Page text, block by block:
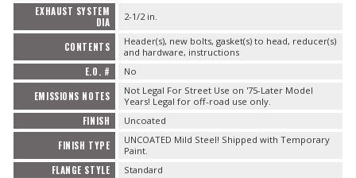
EXHAUST SYSTEM
DIA
2-1/2 in.
CONTENTS
Header(s), new bolts, gasket(s) to head, reducer(s)
and hardware, instructions
E.O. # No
EMISSIONS NOTES
Not Legal For Street Use on '75-Later Model
Years! Legal for off-road use only.
FINISH Uncoated
FINISH TYPE
UNCOATED Mild Steel! Shipped with Temporary
Paint.
FLANGE STYLE Standard